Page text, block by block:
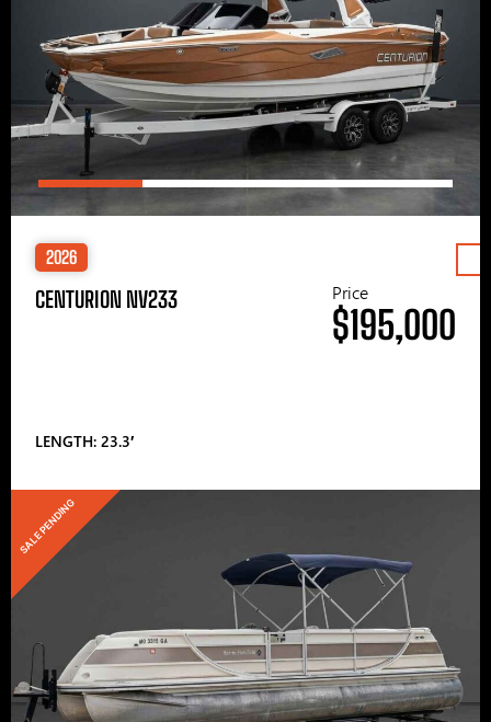
2026
CENTURION NV233
LENGTH: 23.3′
Price
$195,000
SALE PENDING